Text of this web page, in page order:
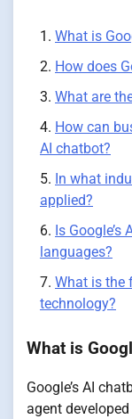
What is
How does
What are
How can
AI chatbot?
In what
applied?
Is
languages?
What is the
technology?
What is
Google’s AI
agent